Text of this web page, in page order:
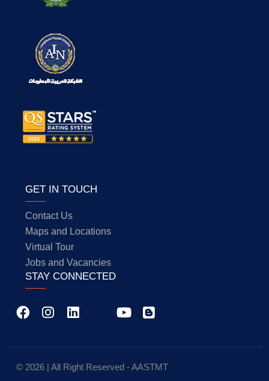
GET IN TOUCH
Contact Us
Maps and Locations
Virtual Tour
Jobs and Vacancies
STAY CONNECTED
© 2026 | All Right Reserved - AASTMT